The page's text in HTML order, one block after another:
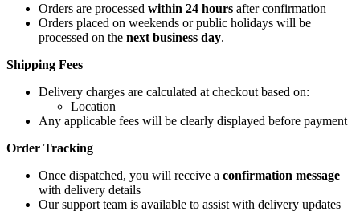
Orders are processed within 24 hours after confirmation
Orders placed on weekends or public holidays will be
processed on the next business day.
Shipping Fees
Delivery charges are calculated at checkout based on:
Location
Any applicable fees will be clearly displayed before payment
Order Tracking
Once dispatched, you will receive a confirmation message
with delivery details
Our support team is available to assist with delivery updates